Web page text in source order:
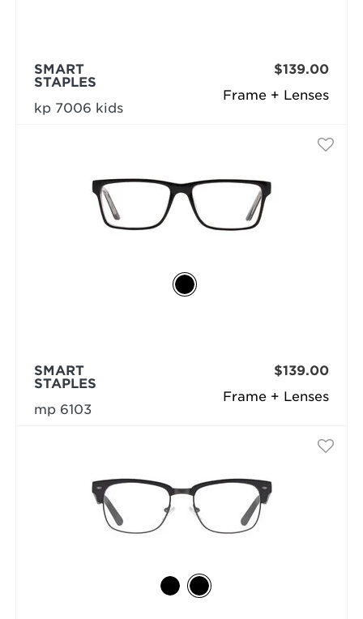
Frame + Lenses
SMART
STAPLES
kp 7006 kids
$139.00
Frame + Lenses
SMART
STAPLES
mp 6103
$139.00